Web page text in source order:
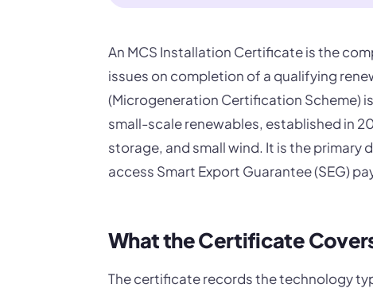
An MCS Installation Certificate is the
issues on completion of a qualifying
(Microgeneration Certification Scheme)
small-scale renewables, established in
storage, and small wind. It is the primary
access Smart Export Guarantee (SEG)
What the Certificate
The certificate records the technology